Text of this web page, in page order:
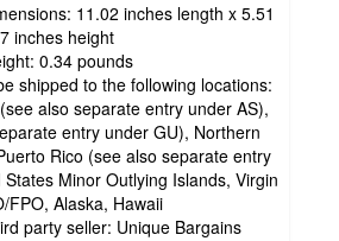
11.02 inches length x 5.51
inches height
0.34 pounds
shipped to the following locations:
also separate entry under AS),
entry under GU), Northern
Rico (see also separate entry
Minor Outlying Islands, Virgin
FPO, Alaska, Hawaii
party seller: Unique Bargains